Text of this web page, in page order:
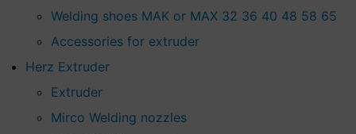
Welding shoes MAK or MAX 32 36 40 48 58 65
Accessories for extruder
Herz Extruder
Extruder
Mirco Welding nozzles